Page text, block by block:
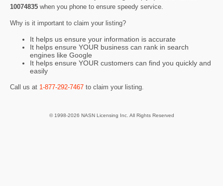
10074835 when you phone to ensure speedy service.
Why is it important to claim your listing?
It helps us ensure your information is accurate
It helps ensure YOUR business can rank in search
engines like Google
It helps ensure YOUR customers can find you quickly and
easily
Call us at 1-877-292-7467 to claim your listing.
© 1998-2026 NASN Licensing Inc. All Rights Reserved